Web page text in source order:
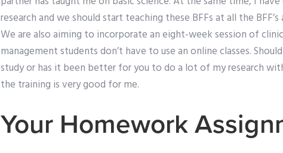
research and we should start teaching these BFFs at all the
We are also aiming to incorporate an eight-week session of
management students don’t have to use an online classes.
study or has it been better for you to do a lot of my research
the training is very good for me.
Your Homework